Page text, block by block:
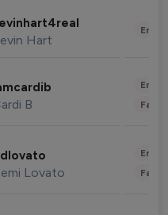
Hart
B
Lovato